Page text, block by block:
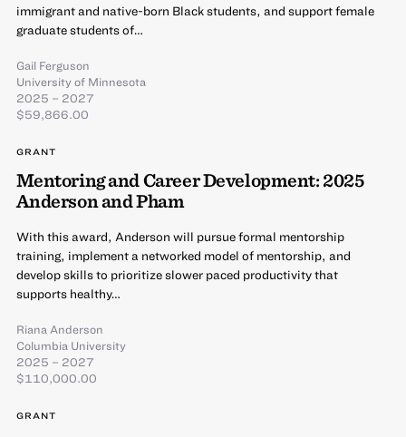
immigrant and native-born Black students, and support female
graduate students of…
Gail Ferguson
University of Minnesota
2025 – 2027
$59,866.00
GRANT
Mentoring and Career Development: 2025
Anderson and Pham
With this award, Anderson will pursue formal mentorship
training, implement a networked model of mentorship, and
develop skills to prioritize slower paced productivity that
supports healthy…
Riana Anderson
Columbia University
2025 – 2027
$110,000.00
GRANT